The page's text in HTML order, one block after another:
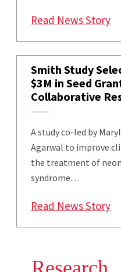
Read News Story:
Smith Study
$3M in Seed
Collaborative
A study co-led by
Agarwal to improve
the treatment of
syndrome…
Read News Story: